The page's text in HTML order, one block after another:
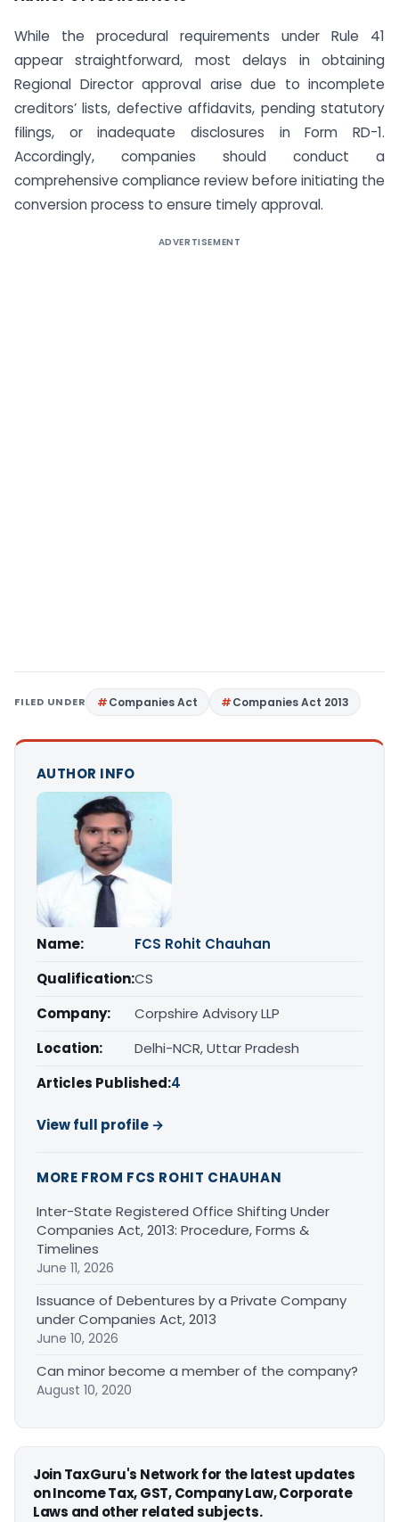
While the procedural requirements under Rule 41
appear straightforward, most delays in obtaining
Regional Director approval arise due to incomplete
creditors’ lists, defective affidavits, pending statutory
filings, or inadequate disclosures in Form RD-1.
Accordingly, companies should conduct a
comprehensive compliance review before initiating the
conversion process to ensure timely approval.
ADVERTISEMENT
FILED UNDER Companies Act Companies Act 2013
AUTHOR INFO
Name:
FCS Rohit Chauhan
Qualification:CS
Company:
Corpshire Advisory LLP
Location:
Delhi-NCR, Uttar Pradesh
Articles Published:4
View full profile →
MORE FROM FCS ROHIT CHAUHAN
Inter-State Registered Office Shifting Under
Companies Act, 2013: Procedure, Forms &
Timelines
June 11, 2026
Issuance of Debentures by a Private Company
under Companies Act, 2013
June 10, 2026
Can minor become a member of the company?
August 10, 2020
Join TaxGuru's Network for the latest updates
on Income Tax, GST, Company Law, Corporate
Laws and other related subjects.